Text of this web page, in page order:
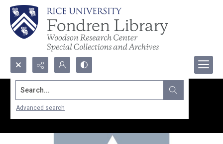
Search...
Advanced search